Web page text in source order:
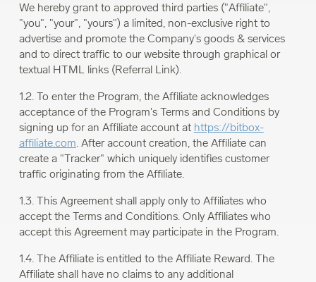
We hereby grant to approved third parties ("Affiliate",
"you", "your", "yours") a limited, non-exclusive right to
advertise and promote the Company's goods & services
and to direct traffic to our website through graphical or
textual HTML links (Referral Link).
1.2. To enter the Program, the Affiliate acknowledges
acceptance of the Program's Terms and Conditions by
signing up for an Affiliate account at https://bitbox-
affiliate.com. After account creation, the Affiliate can
create a "Tracker" which uniquely identifies customer
traffic originating from the Affiliate.
1.3. This Agreement shall apply only to Affiliates who
accept the Terms and Conditions. Only Affiliates who
accept this Agreement may participate in the Program.
1.4. The Affiliate is entitled to the Affiliate Reward. The
Affiliate shall have no claims to any additional